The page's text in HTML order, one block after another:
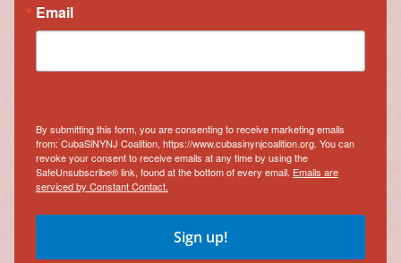
Email
By submitting this form, you are consenting to receive marketing emails
from: CubaSiNYNJ Coalition, https://www.cubasinynjcoalition.org. You can
revoke your consent to receive emails at any time by using the
SafeUnsubscribe® link, found at the bottom of every email. Emails are
serviced by Constant Contact.
Sign up!